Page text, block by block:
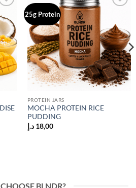
25g Protein
PROTEIN JARS
MOCHA PROTEIN RICE
PUDDING
18,00 د.إ
BLNDR?